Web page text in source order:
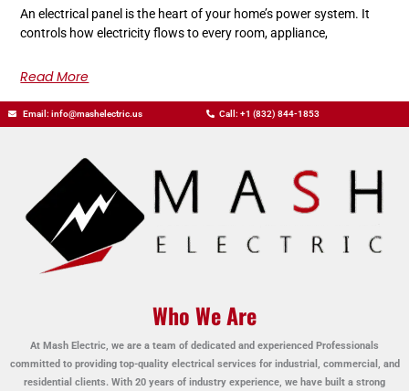
An electrical panel is the heart of your home’s power system. It
controls how electricity flows to every room, appliance,
Read More
Email: info@mashelectric.us Call: +1 (832) 844-1853
Who We Are
At Mash Electric, we are a team of dedicated and experienced Professionals
committed to providing top-quality electrical services for industrial, commercial, and
residential clients. With 20 years of industry experience, we have built a strong